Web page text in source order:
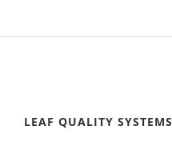
LEAF QUALITY SYSTEMS